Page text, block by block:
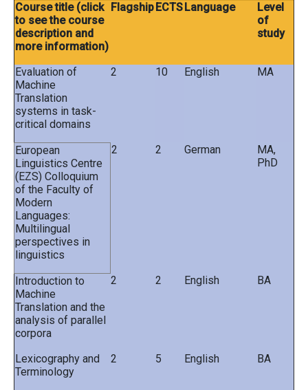
Course title (click
to see the course
description and
more information)
Flagship ECTS Language
Level
of
study
Evaluation of
Machine
Translation
systems in task-
critical domains
2 10 English MA
European
Linguistics Centre
(EZS) Colloquium
of the Faculty of
Modern
Languages:
Multilingual
perspectives in
linguistics
2 2 German
MA,
PhD
Introduction to
Machine
Translation and the
analysis of parallel
corpora
2 2 English BA
Lexicography and
Terminology
2 5 English BA